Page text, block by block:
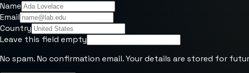
Name
Email
Country
Leave this field empty
No spam. No confirmation email. Your details are stored for